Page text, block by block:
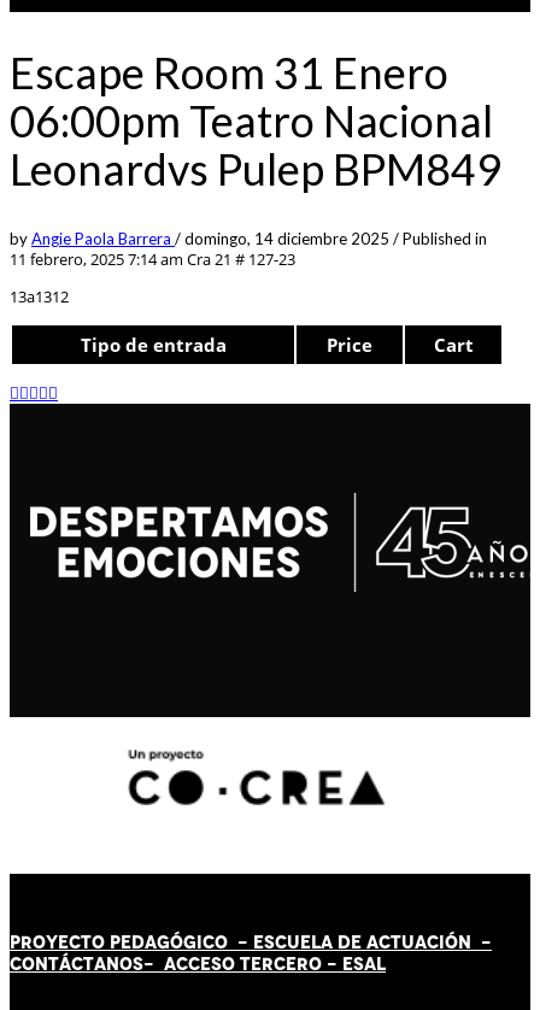
Escape Room 31 Enero
06:00pm Teatro Nacional
Leonardvs Pulep BPM849
byAngie Paola Barrera /domingo, 14 diciembre 2025 /Published in
11 febrero, 2025 7:14 am Cra 21 # 127-23
13a1312
Tipo de entrada Price Cart
PROYECTO PEDAGÓGICO - ESCUELA DE ACTUACIÓN -
CONTÁCTANOS- ACCESO TERCERO - ESAL